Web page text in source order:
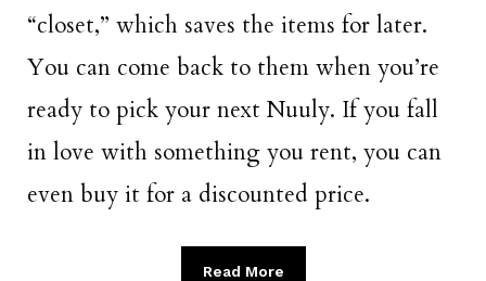
“closet,” which saves the items for later.
You can come back to them when you’re
ready to pick your next Nuuly. If you fall
in love with something you rent, you can
even buy it for a discounted price.
Read More